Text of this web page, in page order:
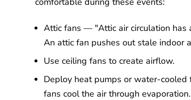
Attic fans — "Attic air circulation has
An attic fan pushes out stale indoor
Use ceiling fans to create airflow.
Deploy heat pumps or water-
fans cool the air through evaporation.